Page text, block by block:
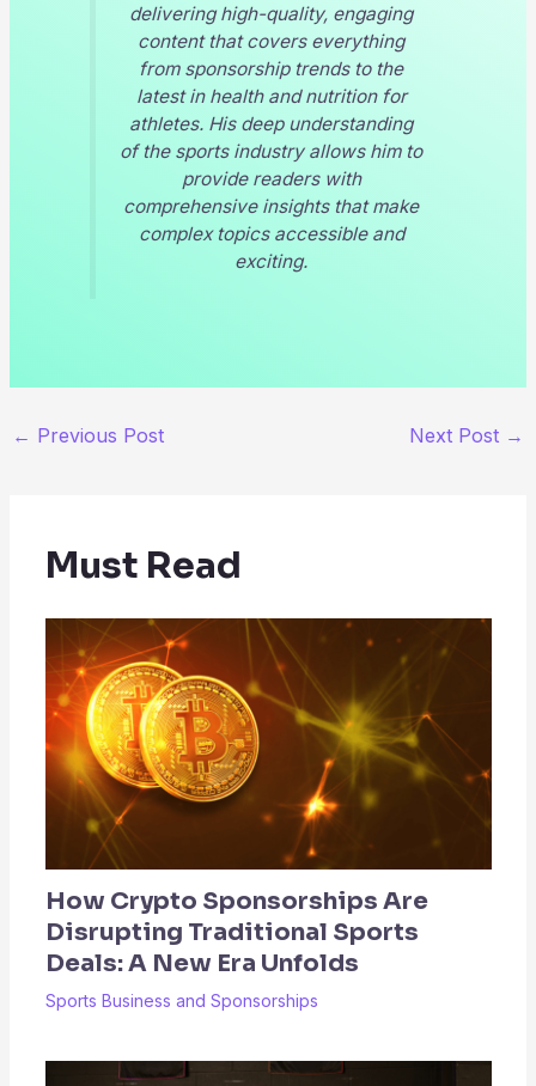
delivering high-quality, engaging
content that covers everything
from sponsorship trends to the
latest in health and nutrition for
athletes. His deep understanding
of the sports industry allows him to
provide readers with
comprehensive insights that make
complex topics accessible and
exciting.
← Previous Post Next Post →
Must Read
How Crypto Sponsorships Are
Disrupting Traditional Sports
Deals: A New Era Unfolds
Sports Business and Sponsorships